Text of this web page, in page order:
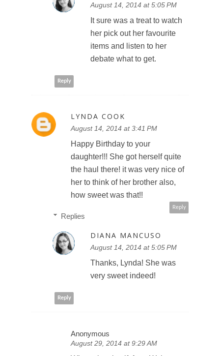
August 14, 2014 at 5:05 PM
It sure was a treat to watch
her pick out her favourite
items and listen to her
debate what to get.
Reply
LYNDA COOK
August 14, 2014 at 3:41 PM
Happy Birthday to your
daughter!!! She got herself quite
the haul there! it was very nice of
her to think of her brother also,
how sweet was that!!
Reply
Replies
DIANA MANCUSO
August 14, 2014 at 5:05 PM
Thanks, Lynda! She was
very sweet indeed!
Reply
Anonymous
August 29, 2014 at 9:29 AM